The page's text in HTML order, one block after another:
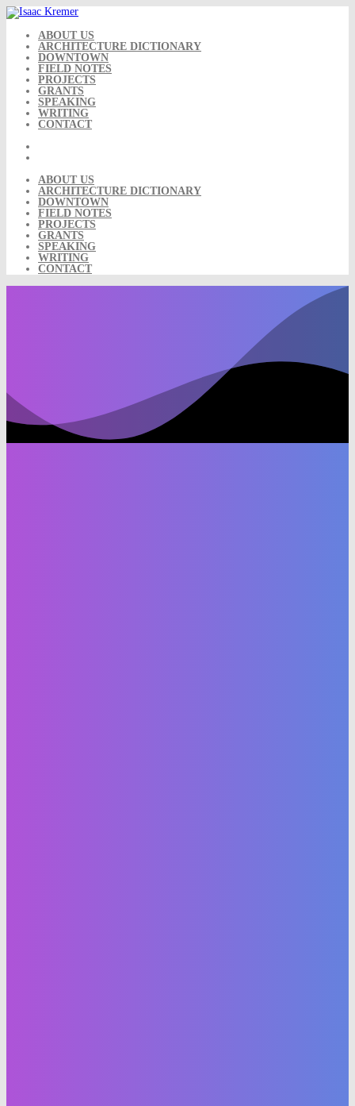
Skip
to
content ABOUT US
ARCHITECTURE DICTIONARY
DOWNTOWN
FIELD NOTES
PROJECTS
GRANTS
SPEAKING
WRITING
CONTACT
ABOUT US
ARCHITECTURE DICTIONARY
DOWNTOWN
FIELD NOTES
PROJECTS
GRANTS
SPEAKING
WRITING
CONTACT